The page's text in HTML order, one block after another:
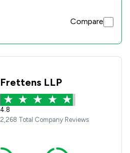
Compare
Frettens LLP
4.8
2,268 Total Company Reviews